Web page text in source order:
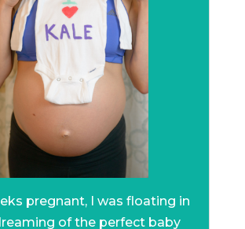
pregnant, I was floating in
of the perfect baby